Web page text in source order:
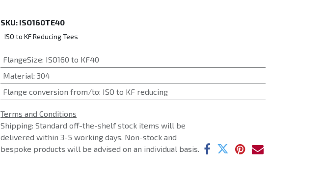
SKU: ISO160TE40
ISO to KF Reducing Tees
FlangeSize: ISO160 to KF40
Material: 304
Flange conversion from/to: ISO to KF reducing
Terms and Conditions
Shipping: Standard off-the-shelf stock items will be
delivered within 3-5 working days. Non-stock and
bespoke products will be advised on an individual basis.